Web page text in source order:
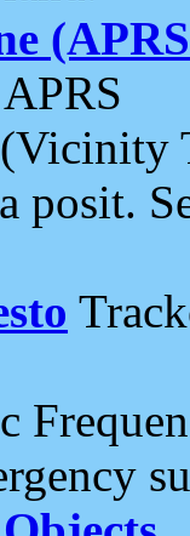
(Vicinity
posit.